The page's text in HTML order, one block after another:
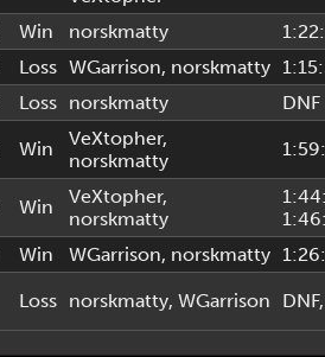
Win norskmatty
Loss WGarrison, norskmatty
Loss norskmatty DNF
Win VeXtopher,
norskmatty
Win VeXtopher,
norskmatty
Win WGarrison, norskmatty
Loss norskmatty, WGarrison DNF